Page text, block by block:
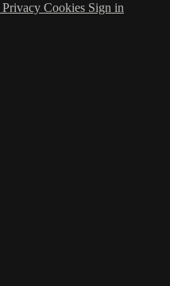
Privacy Cookies Sign in